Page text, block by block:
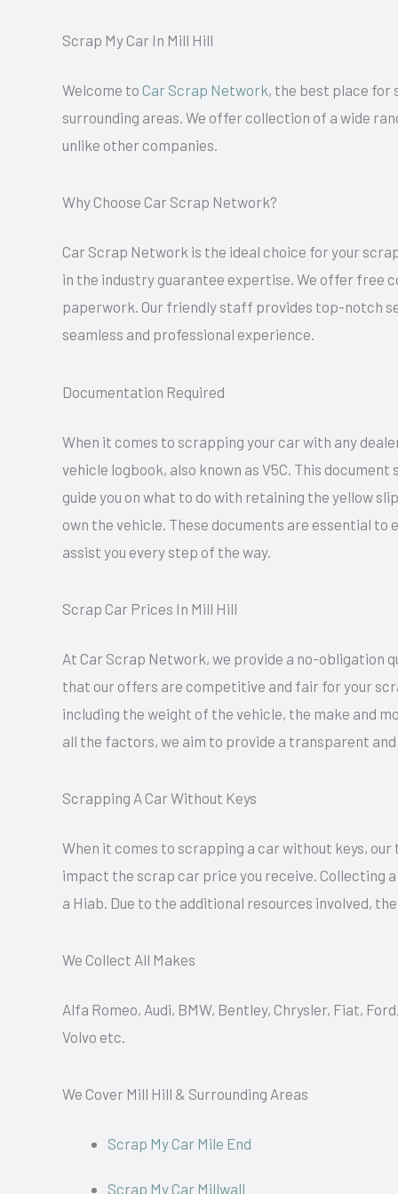
Scrap My Car In Mill Hill
Welcome to Car Scrap Network, the best place for
surrounding areas. We offer collection of a wide
unlike other companies.
Why Choose Car Scrap Network?
Car Scrap Network is the ideal choice for your
in the industry guarantee expertise. We offer free
paperwork. Our friendly staff provides top-notch
seamless and professional experience.
Documentation Required
When it comes to scrapping your car with any
vehicle logbook, also known as V5C. This
guide you on what to do with retaining the yellow
own the vehicle. These documents are essential
assist you every step of the way.
Scrap Car Prices In Mill Hill
At Car Scrap Network, we provide a no-obligation
that our offers are competitive and fair for your
including the weight of the vehicle, the make and
all the factors, we aim to provide a transparent
Scrapping A Car Without Keys
When it comes to scrapping a car without keys,
impact the scrap car price you receive. Collecting
a Hiab. Due to the additional resources involved,
We Collect All Makes
Alfa Romeo, Audi, BMW, Bentley, Chrysler, Fiat,
Volvo etc.
We Cover Mill Hill & Surrounding Areas
Scrap My Car Mile End
Scrap My Car Millwall